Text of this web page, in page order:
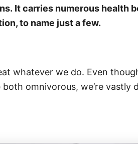
It carries numerous health
to name just a few.
whatever we do. Even
omnivorous, we’re vastly